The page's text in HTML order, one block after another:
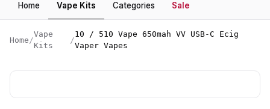
Home Vape Kits Categories Sale
Home /
Vape
Kits
/
10 / 510 Vape 650mah VV USB-C Ecig
Vaper Vapes